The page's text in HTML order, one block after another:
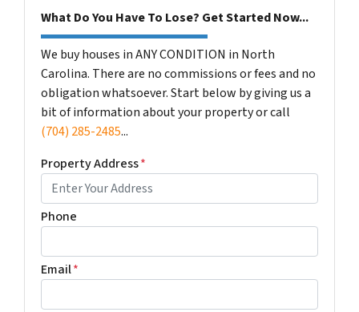
What Do You Have To Lose? Get Started Now...
We buy houses in ANY CONDITION in North
Carolina. There are no commissions or fees and no
obligation whatsoever. Start below by giving us a
bit of information about your property or call
(704) 285-2485...
Property Address*
Phone
Email*